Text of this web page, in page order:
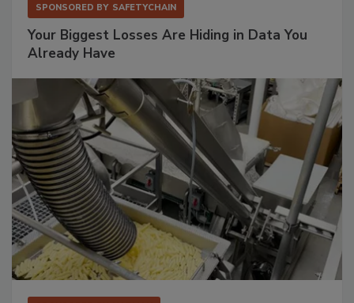
SPONSORED BY SAFETYCHAIN
Your Biggest Losses Are Hiding in Data You
Already Have